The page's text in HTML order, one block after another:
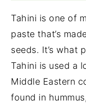
Tahini is one of
paste that’s
seeds. It’s what
Tahini is used a
Middle Eastern
found in